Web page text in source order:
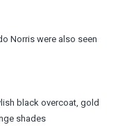
Norris were also seen
black overcoat, gold
shades